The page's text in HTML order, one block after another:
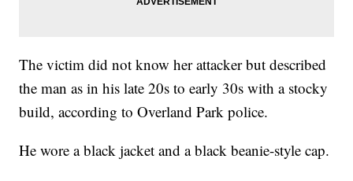
The victim did not know her attacker but described
the man as in his late 20s to early 30s with a stocky
build, according to Overland Park police.
He wore a black jacket and a black beanie-style cap.